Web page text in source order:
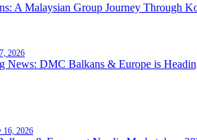
A Malaysian Group Journey Through
2026
News: DMC Balkans & Europe is
16, 2026